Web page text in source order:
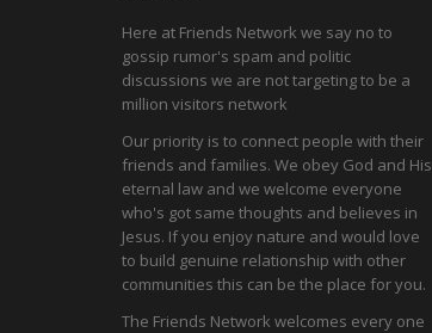
Here at Friends Network we say no to
gossip rumor's spam and politic
discussions we are not targeting to be a
million visitors network
Our priority is to connect people with their
friends and families. We obey God and His
eternal law and we welcome everyone
who's got same thoughts and believes in
Jesus. If you enjoy nature and would love
to build genuine relationship with other
communities this can be the place for you.
The Friends Network welcomes every one